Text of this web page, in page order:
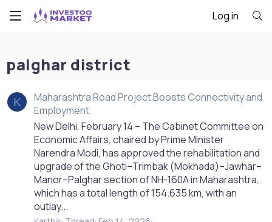
Log in
palghar district
K
Maharashtra Road Project Boosts Connectivity and
Employment
New Delhi, February 14 – The Cabinet Committee on
Economic Affairs, chaired by Prime Minister
Narendra Modi, has approved the rehabilitation and
upgrade of the Ghoti–Trimbak (Mokhada)–Jawhar–
Manor–Palghar section of NH-160A in Maharashtra,
which has a total length of 154.635 km, with an
outlay...